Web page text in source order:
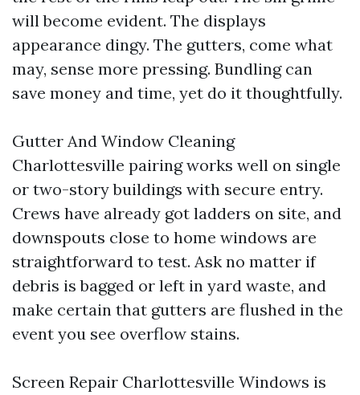
will become evident. The displays
appearance dingy. The gutters, come what
may, sense more pressing. Bundling can
save money and time, yet do it thoughtfully.
Gutter And Window Cleaning
Charlottesville pairing works well on single
or two-story buildings with secure entry.
Crews have already got ladders on site, and
downspouts close to home windows are
straightforward to test. Ask no matter if
debris is bagged or left in yard waste, and
make certain that gutters are flushed in the
event you see overflow stains.
Screen Repair Charlottesville Windows is